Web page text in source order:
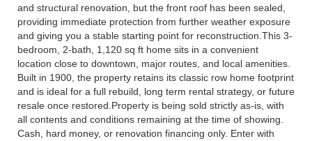
and structural renovation, but the front roof has been sealed,
providing immediate protection from further weather exposure
and giving you a stable starting point for reconstruction.This 3-
bedroom, 2-bath, 1,120 sq ft home sits in a convenient
location close to downtown, major routes, and local amenities.
Built in 1900, the property retains its classic row home footprint
and is ideal for a full rebuild, long term rental strategy, or future
resale once restored.Property is being sold strictly as-is, with
all contents and conditions remaining at the time of showing.
Cash, hard money, or renovation financing only. Enter with